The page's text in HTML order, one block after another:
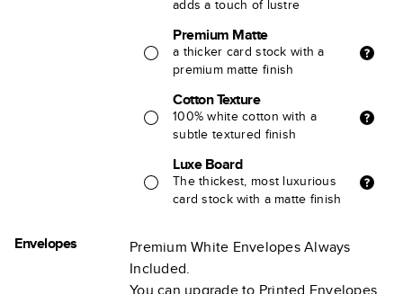
adds a touch of lustre
Premium Matte
a thicker card stock with a
premium matte finish
Cotton Texture
100% white cotton with a
subtle textured finish
Luxe Board
The thickest, most luxurious
card stock with a matte finish
Envelopes
Premium White Envelopes Always
Included.